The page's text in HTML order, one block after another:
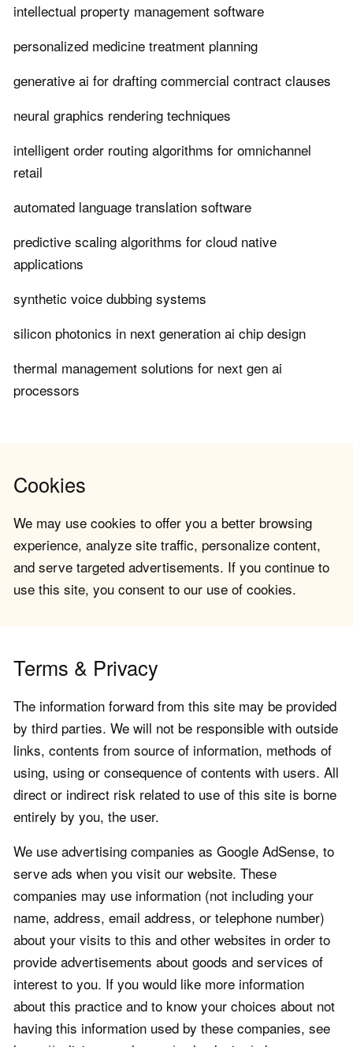
intellectual property management software
personalized medicine treatment planning
generative ai for drafting commercial contract clauses
neural graphics rendering techniques
intelligent order routing algorithms for omnichannel
retail
automated language translation software
predictive scaling algorithms for cloud native
applications
synthetic voice dubbing systems
silicon photonics in next generation ai chip design
thermal management solutions for next gen ai
processors
Cookies
We may use cookies to offer you a better browsing
experience, analyze site traffic, personalize content,
and serve targeted advertisements. If you continue to
use this site, you consent to our use of cookies.
Terms & Privacy
The information forward from this site may be provided
by third parties. We will not be responsible with outside
links, contents from source of information, methods of
using, using or consequence of contents with users. All
direct or indirect risk related to use of this site is borne
entirely by you, the user.
We use advertising companies as Google AdSense, to
serve ads when you visit our website. These
companies may use information (not including your
name, address, email address, or telephone number)
about your visits to this and other websites in order to
provide advertisements about goods and services of
interest to you. If you would like more information
about this practice and to know your choices about not
having this information used by these companies, see